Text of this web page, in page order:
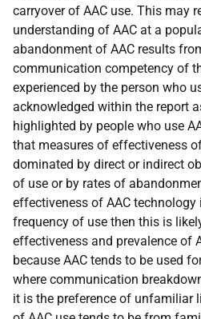
carryover of AAC use. This may
understanding of AAC at a
abandonment of AAC results
communication competency of
experienced by the person who
acknowledged within the report
highlighted by people who use
that measures of effectiveness
dominated by direct or indirect
of use or by rates of
effectiveness of AAC technology
frequency of use then this is
effectiveness and prevalence of
because AAC tends to be used
where communication
it is the preference of unfamiliar